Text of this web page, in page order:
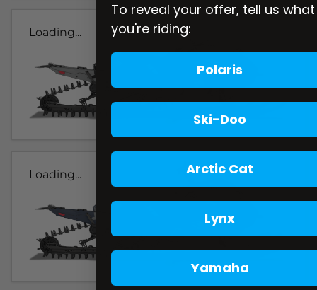
Loading...
Loading...
To reveal your offer, tell us what
you're riding:
Polaris
Ski-Doo
Arctic Cat
Lynx
Yamaha